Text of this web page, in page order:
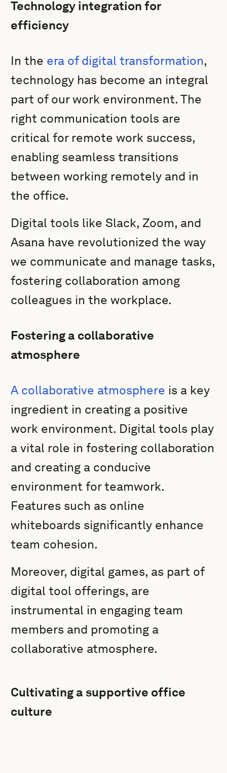
Technology integration for
efficiency
In the era of digital transformation,
technology has become an integral
part of our work environment. The
right communication tools are
critical for remote work success,
enabling seamless transitions
between working remotely and in
the office.
Digital tools like Slack, Zoom, and
Asana have revolutionized the way
we communicate and manage tasks,
fostering collaboration among
colleagues in the workplace.
Fostering a collaborative
atmosphere
A collaborative atmosphere is a key
ingredient in creating a positive
work environment. Digital tools play
a vital role in fostering collaboration
and creating a conducive
environment for teamwork.
Features such as online
whiteboards significantly enhance
team cohesion.
Moreover, digital games, as part of
digital tool offerings, are
instrumental in engaging team
members and promoting a
collaborative atmosphere.
Cultivating a supportive office
culture